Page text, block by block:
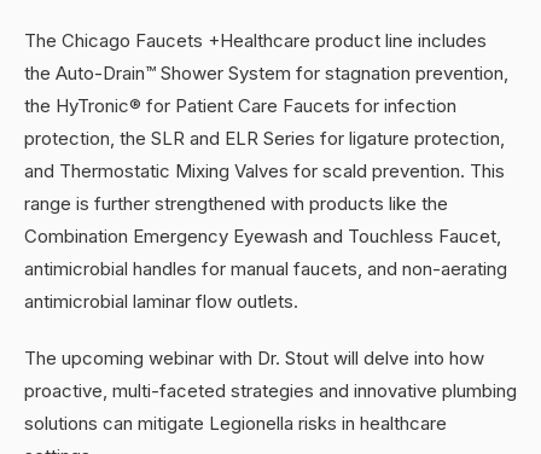
The Chicago Faucets +Healthcare product line includes
the Auto-Drain™ Shower System for stagnation prevention,
the HyTronic® for Patient Care Faucets for infection
protection, the SLR and ELR Series for ligature protection,
and Thermostatic Mixing Valves for scald prevention. This
range is further strengthened with products like the
Combination Emergency Eyewash and Touchless Faucet,
antimicrobial handles for manual faucets, and non-aerating
antimicrobial laminar flow outlets.
The upcoming webinar with Dr. Stout will delve into how
proactive, multi-faceted strategies and innovative plumbing
solutions can mitigate Legionella risks in healthcare